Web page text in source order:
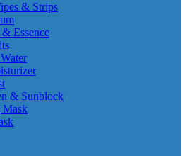
& Strips
Essence
& Sunblock
Mask